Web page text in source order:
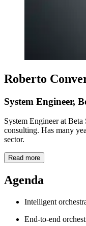
Roberto
System Engineer,
System Engineer at
consulting. Has many
sector.
Read more
Agenda
Intelligent
End-to-end